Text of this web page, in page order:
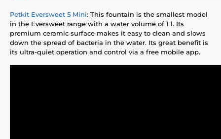
Petkit Eversweet 5 Mini: This fountain is the smallest model
in the Eversweet range with a water volume of 1 l. Its
premium ceramic surface makes it easy to clean and slows
down the spread of bacteria in the water. Its great benefit is
its ultra-quiet operation and control via a free mobile app.